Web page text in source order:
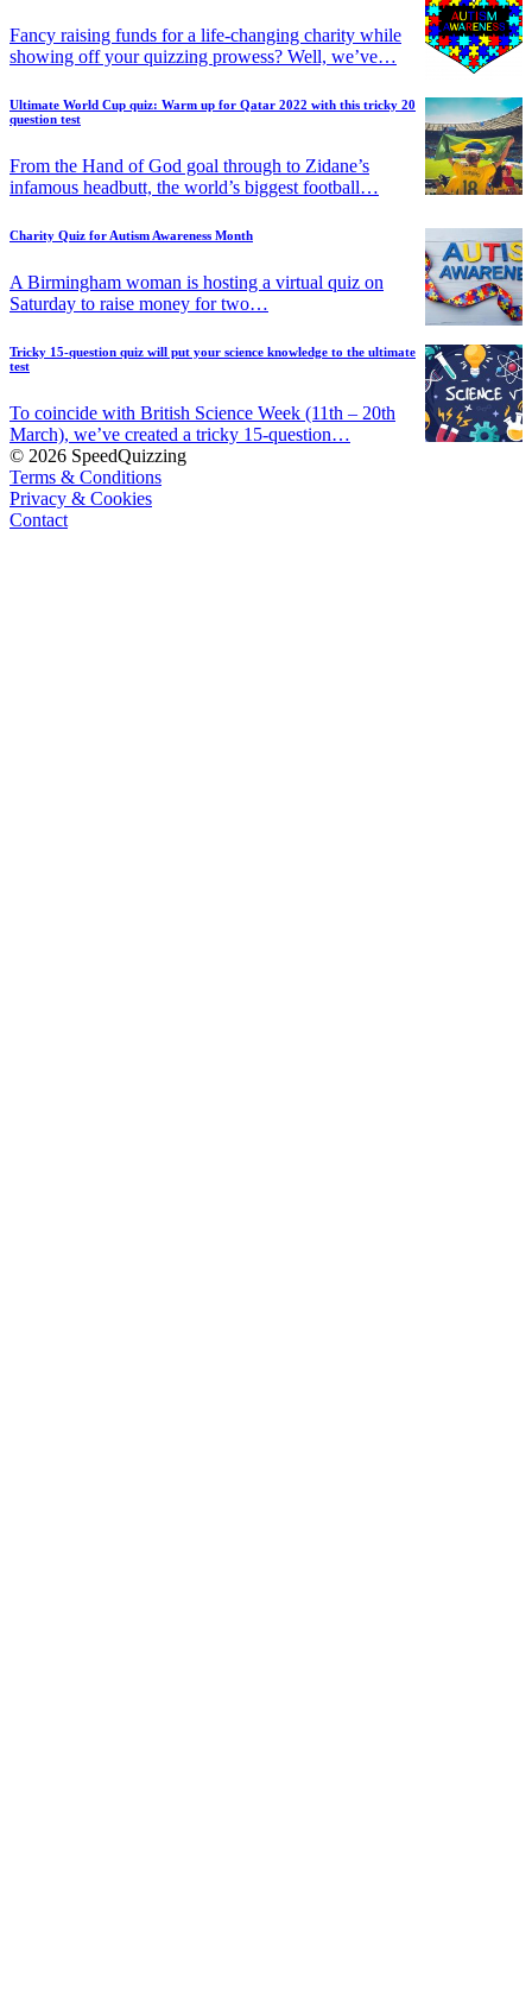
Fancy raising funds for a life-changing charity while
showing off your quizzing prowess? Well, we’ve…
Ultimate World Cup quiz: Warm up for Qatar 2022 with this tricky 20
question test
From the Hand of God goal through to Zidane’s
infamous headbutt, the world’s biggest football…
Charity Quiz for Autism Awareness Month
A Birmingham woman is hosting a virtual quiz on
Saturday to raise money for two…
Tricky 15-question quiz will put your science knowledge to the ultimate
test
To coincide with British Science Week (11th – 20th
March), we’ve created a tricky 15-question…
© 2026 SpeedQuizzing
Terms & Conditions
Privacy & Cookies
Contact